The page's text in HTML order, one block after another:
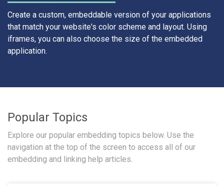
Create a custom, embeddable version of your applications
that match your website's color scheme and layout. Using
iframes, you can also choose the size of the embedded
application.
Popular Topics
Explore our popular embedding topics below. Use the
navigation at the top of the screen to access all of our
embedding and linking help articles.